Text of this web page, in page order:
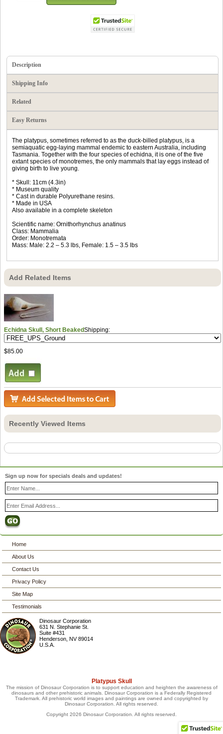
Description
Shipping Info
Related
Easy Returns
The platypus, sometimes referred to as the duck-billed platypus, is a
semiaquatic egg-laying mammal endemic to eastern Australia, including
Tasmania. Together with the four species of echidna, it is one of the five
extant species of monotremes, the only mammals that lay eggs instead of
giving birth to live young.
* Skull: 11cm (4.3in)
* Museum quality
* Cast in durable Polyurethane resins.
* Made in USA
Also available in a complete skeleton
Scientific name: Ornithorhynchus anatinus
Class: Mammalia
Order: Monotremata
Mass: Male: 2.2 – 5.3 lbs, Female: 1.5 – 3.5 lbs
Add Related Items
Echidna Skull, Short BeakedShipping:
$85.00
Recently Viewed Items
Sign up now for specials deals and updates!
Home
About Us
Contact Us
Privacy Policy
Site Map
Testimonials
Dinosaur Corporation
631 N. Stephanie St.
Suite #431
Henderson ,NV 89014
U.S.A.
Platypus Skull
The mission of Dinosaur Corporation is to support education and heighten the awareness of
dinosaurs and other prehistoric animals. Dinosaur Corporation is a Federally Registered
Trademark. All prehistoric world images and paintings are owned and copyrighted by
Dinosaur Corporation. All rights reserved.
Copyright 2026 Dinosaur Corporation. All rights reserved.